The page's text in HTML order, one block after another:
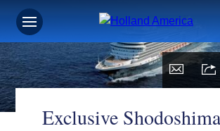
Exclusive